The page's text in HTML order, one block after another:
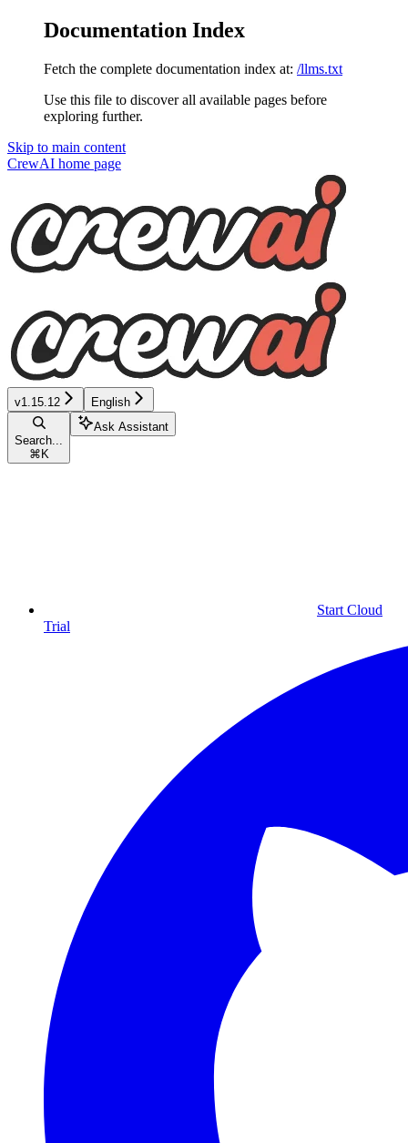
Documentation Index
Fetch the complete documentation index at: /llms.txt
Use this file to discover all available pages before
exploring further.
Skip to main content
CrewAI home page
v1.15.12 English
Search...
⌘ K
Ask Assistant
Start Cloud
Trial